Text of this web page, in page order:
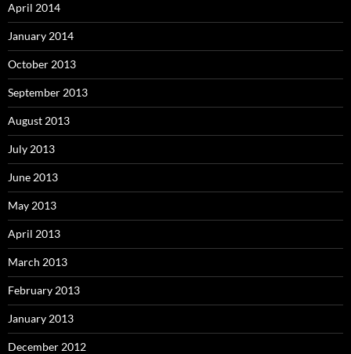
April 2014
January 2014
October 2013
September 2013
August 2013
July 2013
June 2013
May 2013
April 2013
March 2013
February 2013
January 2013
December 2012